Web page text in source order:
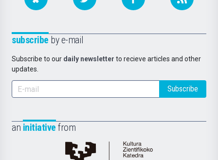
subscribe by e-mail
Subscribe to our daily newsletter to recieve articles and other
updates.
Subscribe
an initiative from